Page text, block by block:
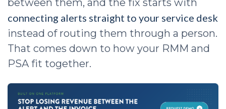
between them, and the fix starts with
connecting alerts straight to your service desk
instead of routing them through a person.
That comes down to how your RMM and
PSA fit together.